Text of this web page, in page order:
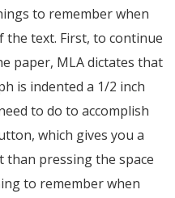
to remember when
text. First, to continue
paper, MLA dictates that
is indented a 1/2 inch
to do to accomplish
which gives you a
than pressing the space
to remember when